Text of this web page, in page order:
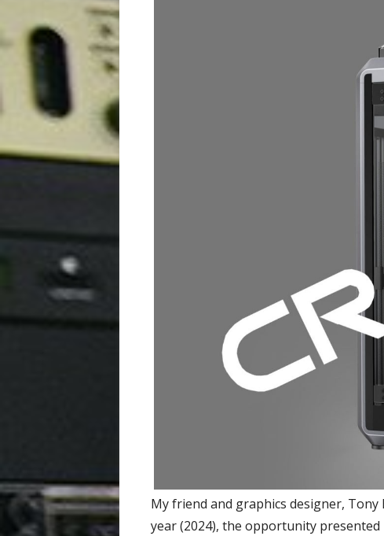
My friend and graphics designer,
year (2024), the opportunity